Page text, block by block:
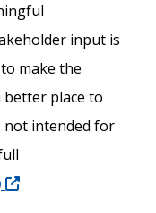
input is
make the
place to
not intended for